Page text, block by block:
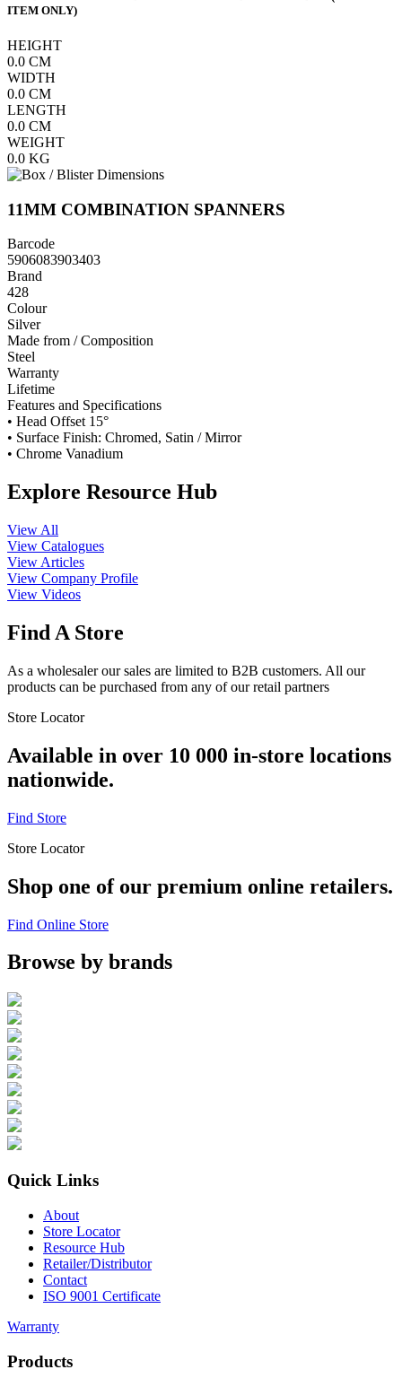
ITEM ONLY)
HEIGHT
0.0 CM
WIDTH
0.0 CM
LENGTH
0.0 CM
WEIGHT
0.0 KG
11MM COMBINATION SPANNERS
Barcode
5906083903403
Brand
428
Colour
Silver
Made from / Composition
Steel
Warranty
Lifetime
Features and Specifications
• Head Offset 15°
• Surface Finish: Chromed, Satin / Mirror
• Chrome Vanadium
Explore Resource Hub
View All
View Catalogues
View Articles
View Company Profile
View Videos
Find A Store
As a wholesaler our sales are limited to B2B customers. All our
products can be purchased from any of our retail partners
Store Locator
Available in over 10 000 in-store locations
nationwide.
Find Store
Store Locator
Shop one of our premium online retailers.
Find Online Store
Browse by brands
Quick Links
About
Store Locator
Resource Hub
Retailer/Distributor
Contact
ISO 9001 Certificate
Warranty
Products